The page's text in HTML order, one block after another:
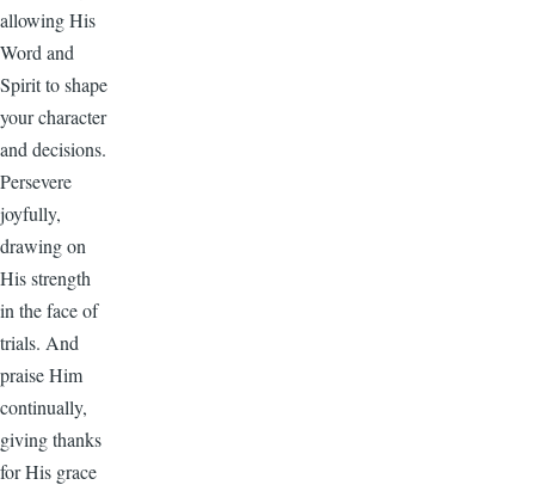
allowing His
Word and
Spirit to shape
your character
and decisions.
Persevere
joyfully,
drawing on
His strength
in the face of
trials. And
praise Him
continually,
giving thanks
for His grace